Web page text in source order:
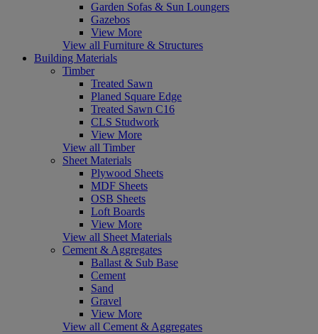
Garden Sofas & Sun Loungers
Gazebos
View More
View all Furniture & Structures
Building Materials
Timber
Treated Sawn
Planed Square Edge
Treated Sawn C16
CLS Studwork
View More
View all Timber
Sheet Materials
Plywood Sheets
MDF Sheets
OSB Sheets
Loft Boards
View More
View all Sheet Materials
Cement & Aggregates
Ballast & Sub Base
Cement
Sand
Gravel
View More
View all Cement & Aggregates